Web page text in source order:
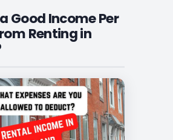
Good Income Per
Renting in